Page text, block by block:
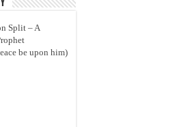
Split – A
be upon him)